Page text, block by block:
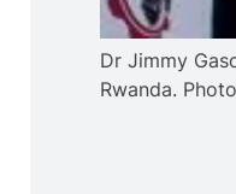
Dr Jimmy
Rwanda.